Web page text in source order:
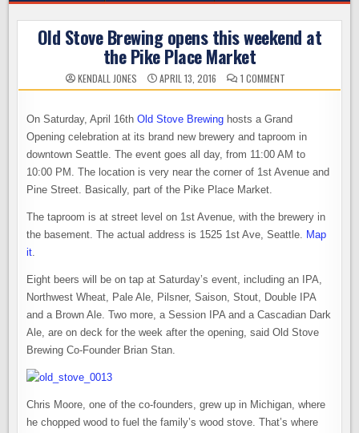
Old Stove Brewing opens this weekend at
the Pike Place Market
KENDALL JONES APRIL 13, 2016 1 COMMENT
OLD
OPENS
THIS
WEEKEND
AT
THE
PLACE
On Saturday, April 16thOld Stove Brewing hosts a Grand
Opening celebration at its brand new brewery and taproom in
downtown Seattle. The event goes all day, from 11:00 AM to
10:00 PM. The location is very near the corner of 1st Avenue and
Pine Street. Basically, part of the Pike Place Market.
The taproom is at street level on 1st Avenue, with the brewery in
the basement. The actual address is 1525 1st Ave, Seattle. Map
it.
Eight beers will be on tap at Saturday’s event, including an IPA,
Northwest Wheat, Pale Ale, Pilsner, Saison, Stout, Double IPA
and a Brown Ale. Two more, a Session IPA and a Cascadian Dark
Ale, are on deck for the week after the opening, said Old Stove
Brewing Co-Founder Brian Stan.
Chris Moore, one of the co-founders, grew up in Michigan, where
he chopped wood to fuel the family’s wood stove. That’s where